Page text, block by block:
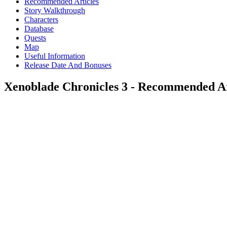
Story Walkthrough
Characters
Database
Quests
Map
Useful Information
Release Date And Bonuses
Xenoblade Chronicles 3 - Recommended